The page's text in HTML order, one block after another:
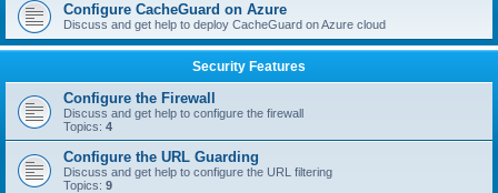
Configure CacheGuard on Azure
Discuss and get help to deploy CacheGuard on Azure cloud
Security Features
Configure the Firewall
Discuss and get help to configure the firewall
Topics: 4
Configure the URL Guarding
Discuss and get help to configure the URL filtering
Topics: 9